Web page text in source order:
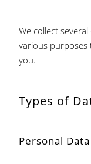
We collect
various purposes
you.
Types of
Personal Data